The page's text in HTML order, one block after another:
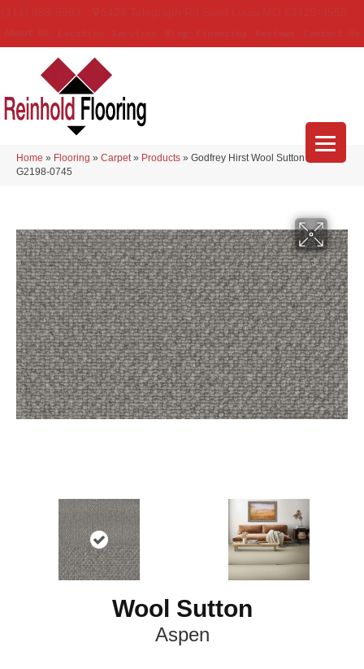
Home » Flooring » Carpet » Products » Godfrey Hirst Wool Sutton Aspen
G2198-0745
Wool Sutton
Aspen